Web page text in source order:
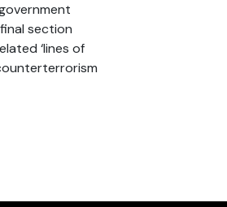
section
‘lines of